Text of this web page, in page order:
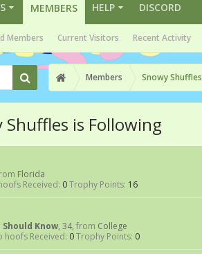
MEMBERS
Members Current Visitors Recent Activity
HELP DISCORD
Members Snowy Shuffles
Shuffles is Following
Florida
Received: 0Trophy Points: 16
Should Know, 34, from College
hoofs Received: 0Trophy Points: 0